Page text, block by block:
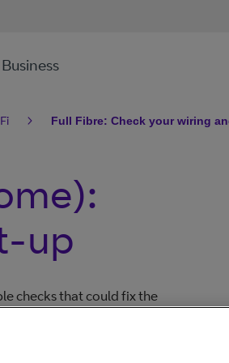
Business
Full Fibre: Check your wiring
up
checks that could fix the
avoid paying any